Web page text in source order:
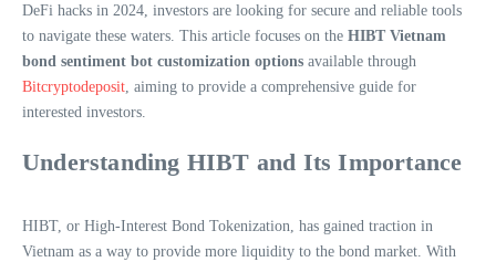
DeFi hacks in 2024, investors are looking for secure and reliable tools
to navigate these waters. This article focuses on the HIBT Vietnam
bond sentiment bot customization options available through
Bitcryptodeposit , aiming to provide a comprehensive guide for
interested investors.
Understanding HIBT and Its Importance
HIBT, or High-Interest Bond Tokenization, has gained traction in
Vietnam as a way to provide more liquidity to the bond market. With